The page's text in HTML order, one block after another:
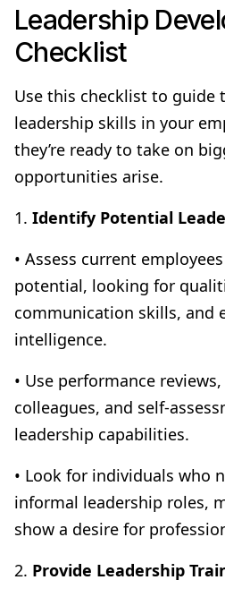
Leadership
Checklist
Use this checklist to guide
leadership skills in your
they’re ready to take on
opportunities arise.
1. Identify Potential
• Assess current
potential, looking for
communication skills, and
intelligence.
• Use performance
colleagues, and self-
leadership capabilities.
• Look for individuals who
informal leadership roles,
show a desire for
2. Provide Leadership